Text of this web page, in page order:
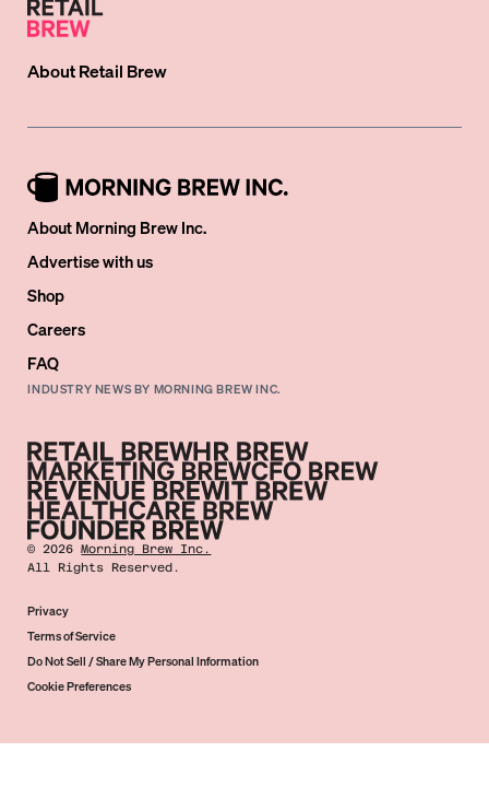
AboutRetail Brew
About Morning Brew Inc.
Advertise with us
Shop
Careers
FAQ
INDUSTRY NEWS BY MORNING BREW INC.
©2026 Morning Brew Inc.
All Rights Reserved.
Privacy
Terms of Service
Do Not Sell / Share My Personal Information
Cookie Preferences